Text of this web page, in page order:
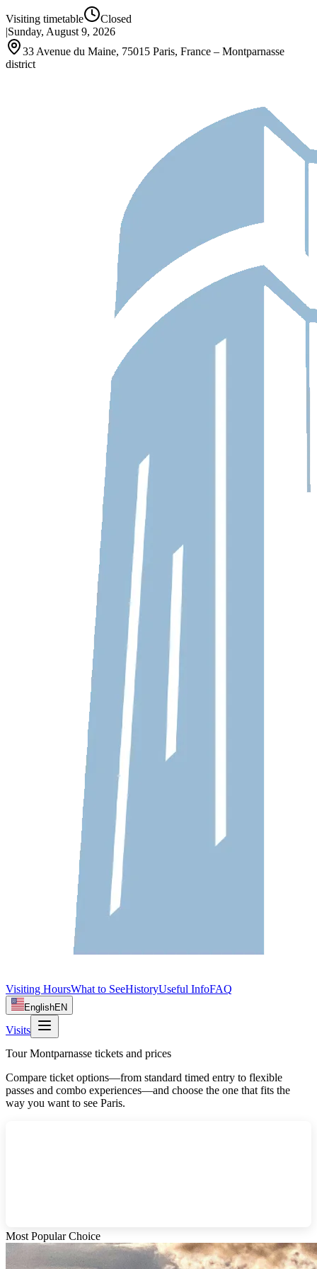
Visiting timetable
Closed
|Sunday, August 9, 2026
33 Avenue du Maine, 75015 Paris, France – Montparnasse
district
Visiting HoursWhat to SeeHistoryUseful InfoFAQ
EnglishEN
Visits
Tour Montparnasse tickets and prices
Compare ticket options—from standard timed entry to flexible
passes and combo experiences—and choose the one that fits the
way you want to see Paris.
Most Popular Choice